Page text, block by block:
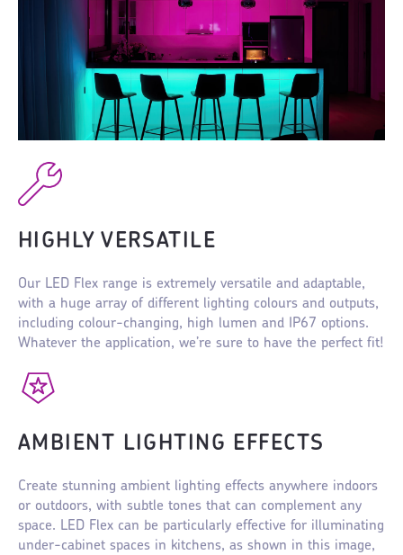
HIGHLY VERSATILE
Our LED Flex range is extremely versatile and adaptable,
with a huge array of different lighting colours and outputs,
including colour-changing, high lumen and IP67 options.
Whatever the application, we’re sure to have the perfect fit!
AMBIENT LIGHTING EFFECTS
Create stunning ambient lighting effects anywhere indoors
or outdoors, with subtle tones that can complement any
space. LED Flex can be particularly effective for illuminating
under-cabinet spaces in kitchens, as shown in this image,